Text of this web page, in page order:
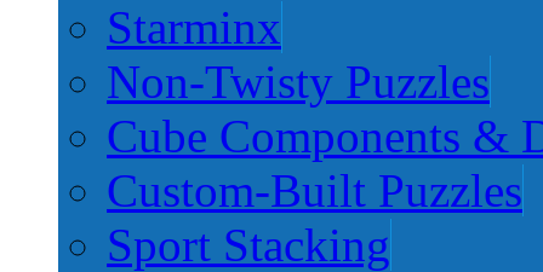
Starminx
Non-Twisty Puzzles
Cube Components &
Custom-Built Puzzles
Sport Stacking